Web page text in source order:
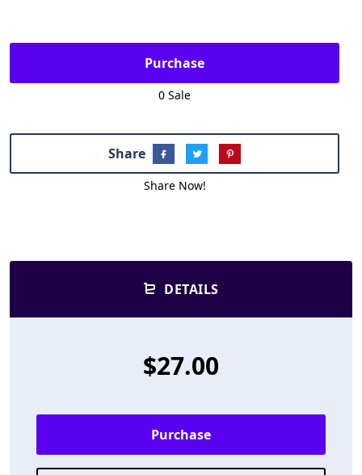
Purchase
0 Sale
Share
Share Now!
DETAILS
$27.00
Purchase